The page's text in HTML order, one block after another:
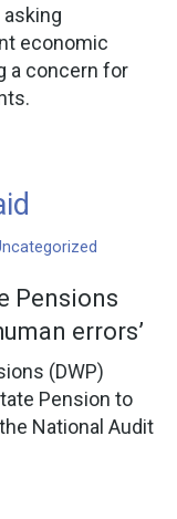
economic
a concern for
Pensions
errors’
(DWP)
Pension to
National Audit